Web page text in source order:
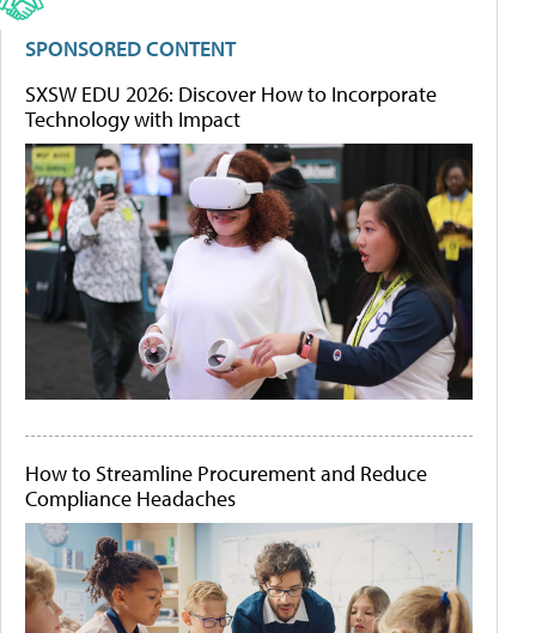
SPONSORED CONTENT
SXSW EDU 2026: Discover How to Incorporate
Technology with Impact
How to Streamline Procurement and Reduce
Compliance Headaches